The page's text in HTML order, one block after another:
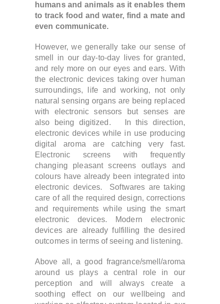
humans and animals as it enables them
to track food and water, find a mate and
even communicate.
However, we generally take our sense of
smell in our day-to-day livesfor granted,
and rely more on our eyes and ears. With
the electronic devices taking over human
surroundings, life and working, not only
natural sensing organs are being replaced
with electronic sensors but senses are
also being digitized. In this direction,
electronic devices while in use producing
digital aroma are catching very fast.
Electronic screens with frequently
changing pleasant screens outlays and
colours have already been integrated into
electronic devices. Softwares are taking
care of all the required design, corrections
and requirements while using the smart
electronic devices. Modern electronic
devices are already fulfilling the desired
outcomes in terms of seeing and listening.
Above all, a good fragrance/smell/aroma
around us plays a central role in our
perception and will always create a
soothing effect on our wellbeing and